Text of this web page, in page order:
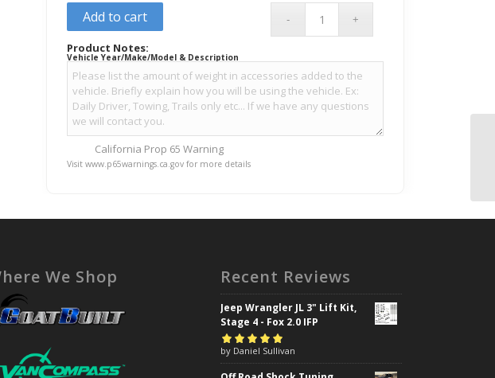
Add to cart
Product Notes:
Vehicle Year/Make/Model & Description
California Prop 65 Warning
Visit www.p65warnings.ca.gov for more details
We Shop Recent Reviews
Jeep Wrangler JL 3" Lift Kit,
Stage 4 - Fox 2.0 IFP
Rated5out of
5
by Daniel Sullivan